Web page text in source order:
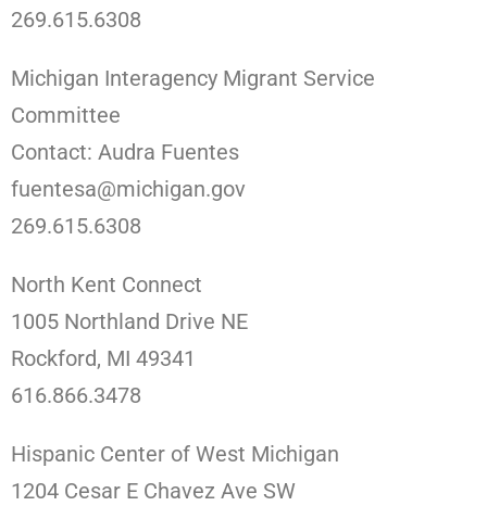
269.615.6308
Michigan Interagency Migrant Service
Committee
Contact: Audra Fuentes
fuentesa@michigan.gov
269.615.6308
North Kent Connect
1005 Northland Drive NE
Rockford, MI 49341
616.866.3478
Hispanic Center of West Michigan
1204 Cesar E Chavez Ave SW